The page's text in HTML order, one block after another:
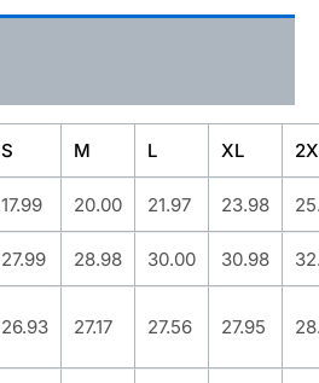
S M L XL
17.99 20.00 21.97 23.98
27.99 28.98 30.00 30.98
26.93 27.17 27.56 27.95